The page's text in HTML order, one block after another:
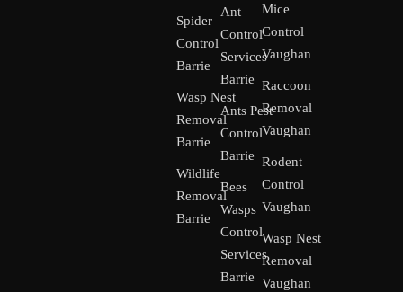
Ant
Control
Services
Barrie
Ants Pest
Control
Barrie
Bees
Wasps
Control
Services
Barrie
Spider
Control
Barrie
Wasp Nest
Removal
Barrie
Wildlife
Removal
Barrie
Mice
Control
Vaughan
Raccoon
Removal
Vaughan
Rodent
Control
Vaughan
Wasp Nest
Removal
Vaughan